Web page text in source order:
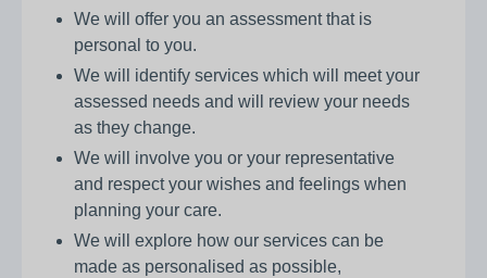
We will offer you an assessment that is
personal to you.
We will identify services which will meet your
assessed needs and will review your needs
as they change.
We will involve you or your representative
and respect your wishes and feelings when
planning your care.
We will explore how our services can be
made as personalised as possible,